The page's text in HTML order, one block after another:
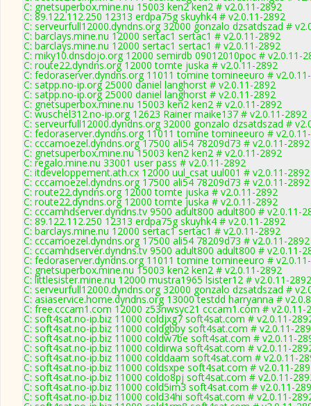
C: gnetsuperbox.mine.nu 15003 ken2 ken2 # v2.0.11-2892
C: 89.122.112.250 12313 erdpa75g skuyhk4 # v2.0.11-2892
C: serveurfull12000.dyndns.org 32000 gonzalo dzsatdszad #
C: barclays.mine.nu 12000 sertac1 sertac1 # v2.0.11-2892
C: barclays.mine.nu 12000 sertac1 sertac1 # v2.0.11-2892
C: miky10.dnsdojo.org 12000 semirdb 09012010poc # v2.0.11-
C: route22.dyndns.org 12000 tomte juska # v2.0.11-2892
C: fedoraserver.dyndns.org 11011 tomine tomineeuro #
C: satpp.no-ip.org 25000 daniel langhorst # v2.0.11-2892
C: satpp.no-ip.org 25000 daniel langhorst # v2.0.11-2892
C: gnetsuperbox.mine.nu 15003 ken2 ken2 # v2.0.11-2892
C: wuschel312.no-ip.org 12623 Rainer maike137 # v2.0.11-2892
C: serveurfull12000.dyndns.org 32000 gonzalo dzsatdszad #
C: fedoraserver.dyndns.org 11011 tomine tomineeuro #
C: cccamoezel.dyndns.org 17500 ali54 78209d73 # v2.0.11-2892
C: gnetsuperbox.mine.nu 15003 ken2 ken2 # v2.0.11-2892
C: regalo.mine.nu 33001 user pass # v2.0.11-2892
C: itdeveloppement.ath.cx 12000 uul_csat uul001 # v2.0.11-2892
C: cccamoezel.dyndns.org 17500 ali54 78209d73 # v2.0.11-2892
C: route22.dyndns.org 12000 tomte juska # v2.0.11-2892
C: route22.dyndns.org 12000 tomte juska # v2.0.11-2892
C: cccamhdserver.dyndns.tv 9500 adult800 adult800 # v2.0.11-
C: 89.122.112.250 12313 erdpa75g skuyhk4 # v2.0.11-2892
C: barclays.mine.nu 12000 sertac1 sertac1 # v2.0.11-2892
C: cccamoezel.dyndns.org 17500 ali54 78209d73 # v2.0.11-2892
C: cccamhdserver.dyndns.tv 9500 adult800 adult800 # v2.0.11-
C: fedoraserver.dyndns.org 11011 tomine tomineeuro #
C: gnetsuperbox.mine.nu 15003 ken2 ken2 # v2.0.11-2892
C: littlesister.mine.nu 12000 mustra1965 lsister12 # v2.0.11-2892
C: serveurfull12000.dyndns.org 32000 gonzalo dzsatdszad #
C: asiaservice.home.dyndns.org 13000 testdd harryanna #
C: free.cccam1.com 12000 z53nwsyc21 cccam1.com # v2.0.11-
C: soft4sat.no-ip.biz 11000 coldjxg7 soft4sat.com # v2.0.11-
C: soft4sat.no-ip.biz 11000 coldgbby soft4sat.com # v2.0.11-
C: soft4sat.no-ip.biz 11000 coldw7be soft4sat.com # v2.0.11-
C: soft4sat.no-ip.biz 11000 coldirwa soft4sat.com # v2.0.11-
C: soft4sat.no-ip.biz 11000 colddaam soft4sat.com # v2.0.11-
C: soft4sat.no-ip.biz 11000 coldsxpe soft4sat.com # v2.0.11-
C: soft4sat.no-ip.biz 11000 coldo8pj soft4sat.com # v2.0.11-
C: soft4sat.no-ip.biz 11000 cold5im3 soft4sat.com # v2.0.11-
C: soft4sat.no-ip.biz 11000 cold34hi soft4sat.com # v2.0.11-